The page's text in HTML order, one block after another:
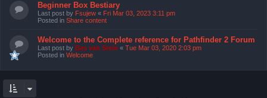
Beginner Box Bestiary
Last post by Fsujew « Fri Mar 03, 2023 3:11 pm
Posted in Share content
Welcome to the Complete reference for Pathfinder 2 Forum
Last post by Bas van Stein « Tue Mar 03, 2020 2:03 pm
Posted in Welcome